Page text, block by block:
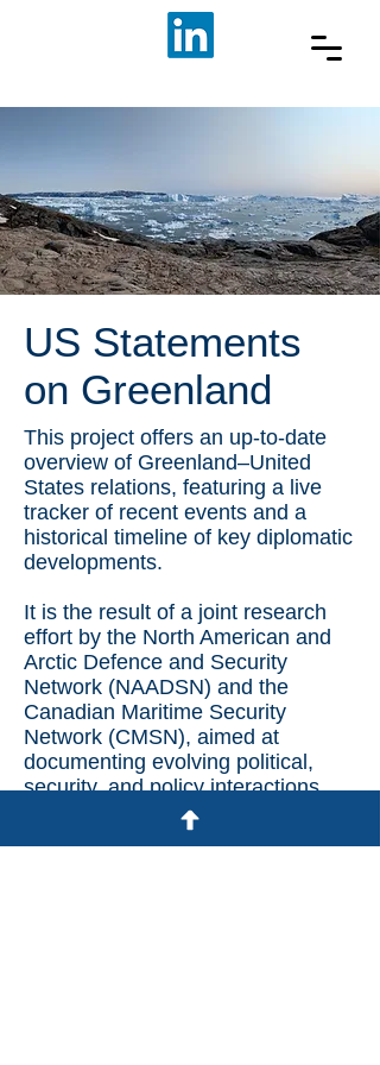
US Statements
on Greenland
This project offers an up-to-date
overview of Greenland–United
States relations, featuring a live
tracker of recent events and a
historical timeline of key diplomatic
developments.
It is the result of a joint research
effort by the North American and
Arctic Defence and Security
Network (NAADSN) and the
Canadian Maritime Security
Network (CMSN), aimed at
documenting evolving political,
security, and policy interactions
between Greenland and the U.S